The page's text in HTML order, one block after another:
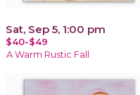
Sat, Sep 5, 1:00 pm
$40-$49
A Warm Rustic Fall